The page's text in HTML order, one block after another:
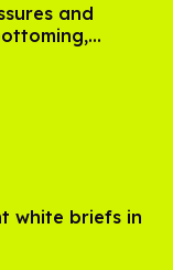
and
white briefs in